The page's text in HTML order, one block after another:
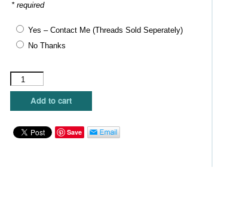
* required
Yes – Contact Me (Threads Sold Seperately)
No Thanks
Funda
Scully
Hinged
Box
Add to cart
Save